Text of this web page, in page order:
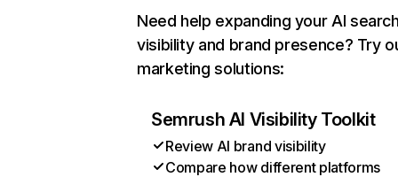
Need help expanding your AI
visibility and brand presence? Try
marketing solutions:
Semrush AI Visibility Toolkit
Review AI brand visibility
Compare how different platforms